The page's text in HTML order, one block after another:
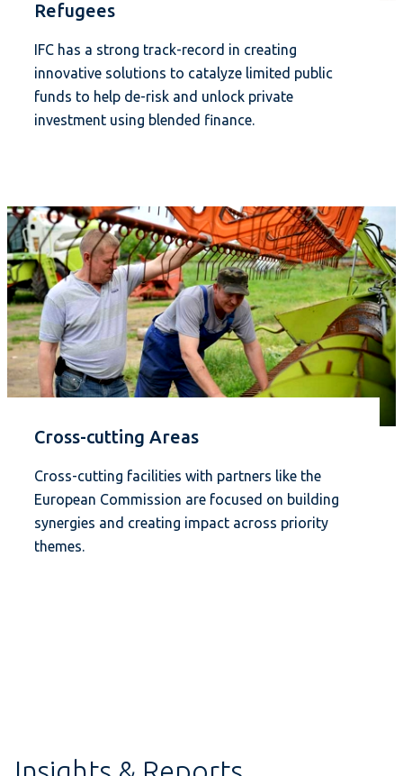
Refugees
IFC has a strong track-record in creating
innovative solutions to catalyze limited public
funds to help de-risk and unlock private
investment using blended finance.
Cross-cutting Areas
Cross-cutting facilities with partners like the
European Commission are focused on building
synergies and creating impact across priority
themes.